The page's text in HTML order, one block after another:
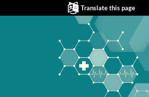
Translate this page